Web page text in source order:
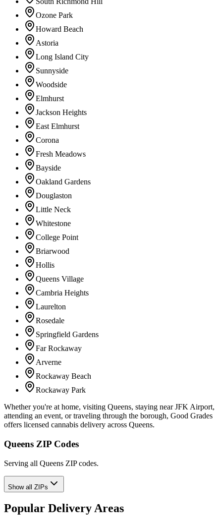
Ozone Park
Howard Beach
Astoria
Long Island City
Sunnyside
Woodside
Elmhurst
Jackson Heights
East Elmhurst
Corona
Fresh Meadows
Bayside
Oakland Gardens
Douglaston
Little Neck
Whitestone
College Point
Briarwood
Hollis
Queens Village
Cambria Heights
Laurelton
Rosedale
Springfield Gardens
Far Rockaway
Arverne
Rockaway Beach
Rockaway Park
Whether you're at home, visiting Queens, staying near JFK Airport,
attending an event, or traveling through the borough, Good Grades
offers licensed cannabis delivery across Queens.
Queens ZIP Codes
Serving all Queens ZIP codes.
Show all ZIPs
Popular Delivery Areas